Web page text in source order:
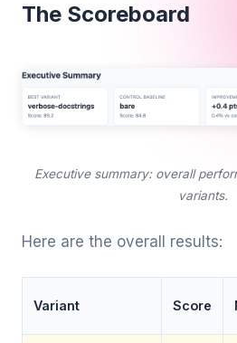
The Scoreboard
Executive summary: overall
variants.
Here are the overall results:
Variant Score